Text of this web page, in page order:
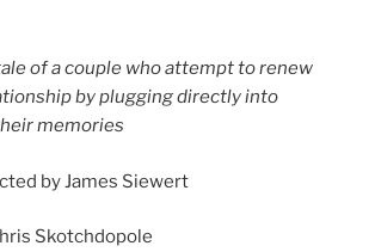
of a couple who attempt to renew
by plugging directly into
memories
by James Siewert
Skotchdopole